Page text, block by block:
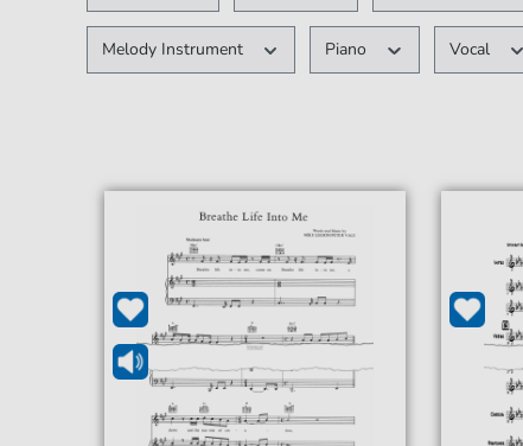
Melody Instrument Piano Vocal